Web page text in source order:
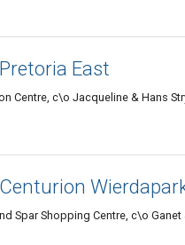
East
Centre, c\o Jacqueline & Hans
Spar Shopping Centre, c\o